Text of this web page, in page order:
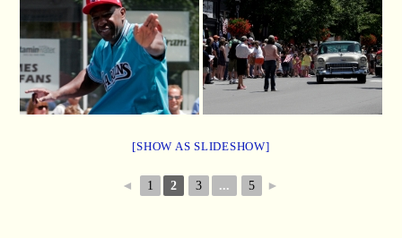
[SHOW AS SLIDESHOW]
◄ 1 2 3 ... 5 ►